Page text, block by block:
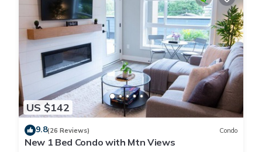
US $142
9.8(26 Reviews) Condo
New 1 Bed Condo with Mtn Views